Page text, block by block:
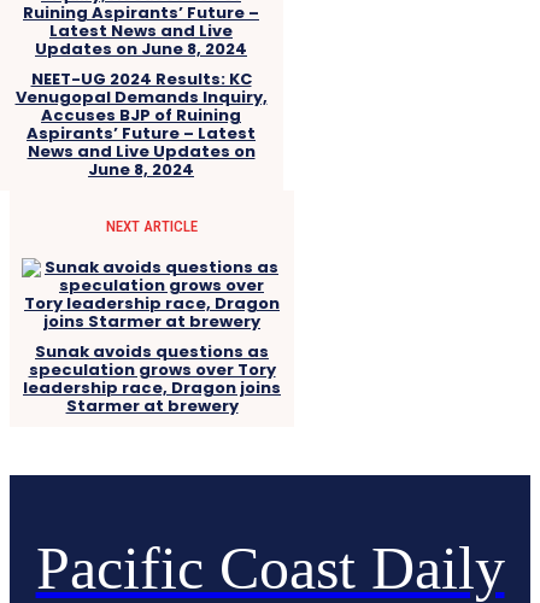
NEET-UG 2024 Results: KC
Venugopal Demands Inquiry,
Accuses BJP of Ruining
Aspirants’ Future – Latest
News and Live Updates on
June 8, 2024
NEXT ARTICLE
Sunak avoids questions as
speculation grows over Tory
leadership race, Dragon joins
Starmer at brewery
Pacific Coast Daily